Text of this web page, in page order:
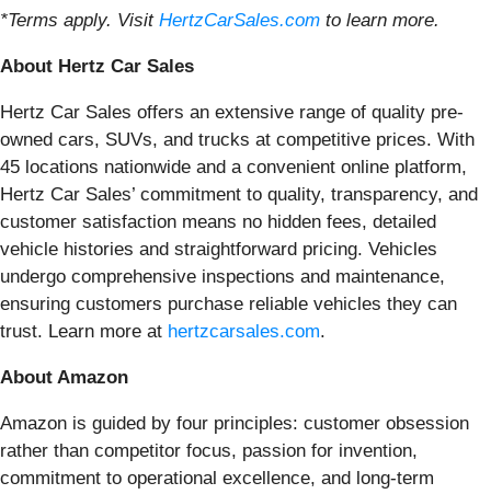
*Terms apply. Visit HertzCarSales.com to learn more.
About Hertz Car Sales
Hertz Car Sales offers an extensive range of quality pre-
owned cars, SUVs, and trucks at competitive prices. With
45 locations nationwide and a convenient online platform,
Hertz Car Sales’ commitment to quality, transparency, and
customer satisfaction means no hidden fees, detailed
vehicle histories and straightforward pricing. Vehicles
undergo comprehensive inspections and maintenance,
ensuring customers purchase reliable vehicles they can
trust. Learn more at hertzcarsales.com.
About Amazon
Amazon is guided by four principles: customer obsession
rather than competitor focus, passion for invention,
commitment to operational excellence, and long-term